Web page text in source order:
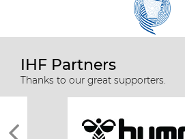
IHF Partners
Thanks to our great supporters.